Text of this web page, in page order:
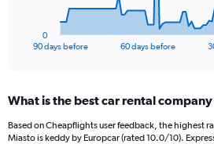
Range:
91
categories.
90 days before 60 days before
0
End
What is the best car rental
Based on Cheapflights user feedback, the highest
Miasto is keddy by Europcar (rated 10.0/10).